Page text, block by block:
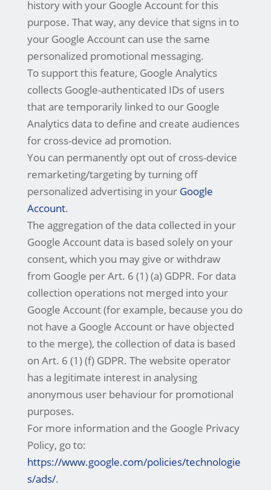
history with your Google Account for this
purpose. That way, any device that signs in to
your Google Account can use the same
personalized promotional messaging.
To support this feature, Google Analytics
collects Google-authenticated IDs of users
that are temporarily linked to our Google
Analytics data to define and create audiences
for cross-device ad promotion.
You can permanently opt out of cross-device
remarketing/targeting by turning off
personalized advertising in your Google
Account.
The aggregation of the data collected in your
Google Account data is based solely on your
consent, which you may give or withdraw
from Google per Art. 6 (1) (a) GDPR. For data
collection operations not merged into your
Google Account (for example, because you do
not have a Google Account or have objected
to the merge), the collection of data is based
on Art. 6 (1) (f) GDPR. The website operator
has a legitimate interest in analysing
anonymous user behaviour for promotional
purposes.
For more information and the Google Privacy
Policy, go to:
https://www.google.com/policies/technologie
s/ads/.